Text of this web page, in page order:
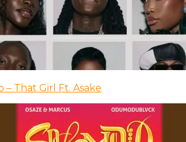
– That Girl Ft. Asake